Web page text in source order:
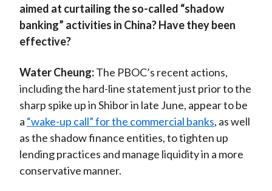
aimed at curtailing the so-called “shadow
banking” activities in China? Have they been
effective?
Water Cheung:The PBOC’s recent actions,
including the hard-line statement just prior to the
sharp spike up in Shibor in late June, appear to be
a “wake-up call” for the commercial banks, as well
as the shadow finance entities, to tighten up
lending practices and manage liquidity in a more
conservative manner.